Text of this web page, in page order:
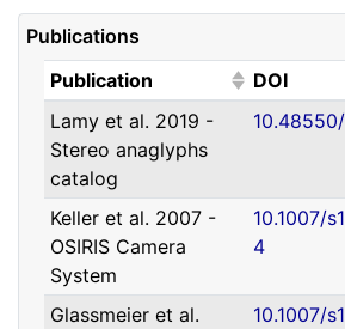
Address
guillaume.faury@utoulouse.fr
Publications
Publication (Click to sortDOI(Click
Lamy et al. 2019 -
Stereo anaglyphs
catalog
Keller et al. 2007 -
OSIRIS Camera
System
10.1007/
4
Glassmeier et al.
10.1007/